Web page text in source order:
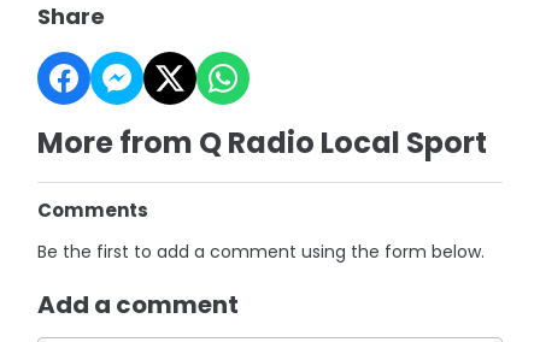
Share
More from Q Radio Local Sport
Comments
Be the first to add a comment using the form below.
Add a comment